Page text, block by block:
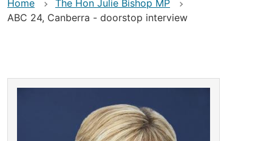
Home
The Hon Julie Bishop MP
ABC 24, Canberra - doorstop interview